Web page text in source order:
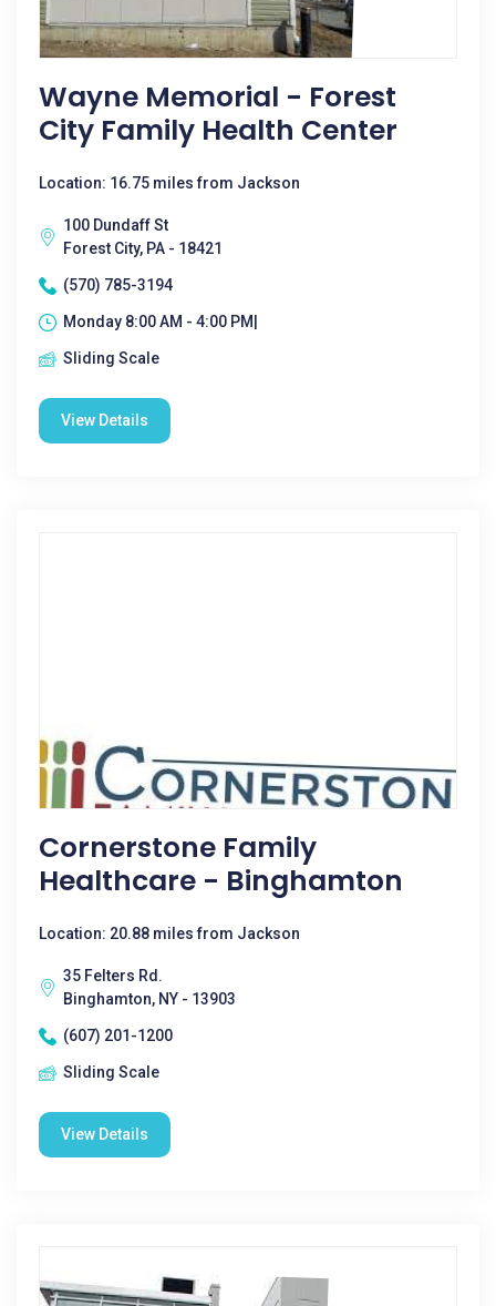
Wayne Memorial - Forest
City Family Health Center
Location: 16.75 miles from Jackson
100 Dundaff St
Forest City, PA - 18421
(570) 785-3194
Monday 8:00 AM - 4:00 PM|
Sliding Scale
View Details
Cornerstone Family
Healthcare - Binghamton
Location: 20.88 miles from Jackson
35 Felters Rd.
Binghamton, NY - 13903
(607) 201-1200
Sliding Scale
View Details